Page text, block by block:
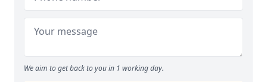
We aim to get back to you in 1 working day.